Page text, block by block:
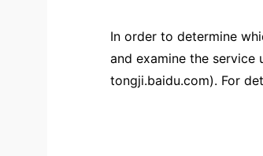
In order to determine
and examine the
tongji.baidu.com). For